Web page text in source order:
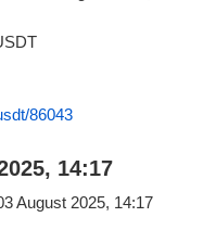
86043
14:17
August 2025, 14:17